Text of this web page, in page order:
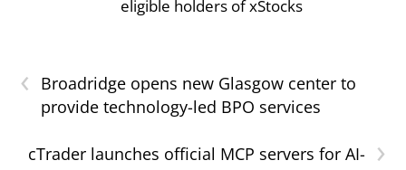
eligible holders of xStocks
‹
Broadridge opens new Glasgow center to
provide technology-led BPO services
›
cTrader launches official MCP servers for AI-